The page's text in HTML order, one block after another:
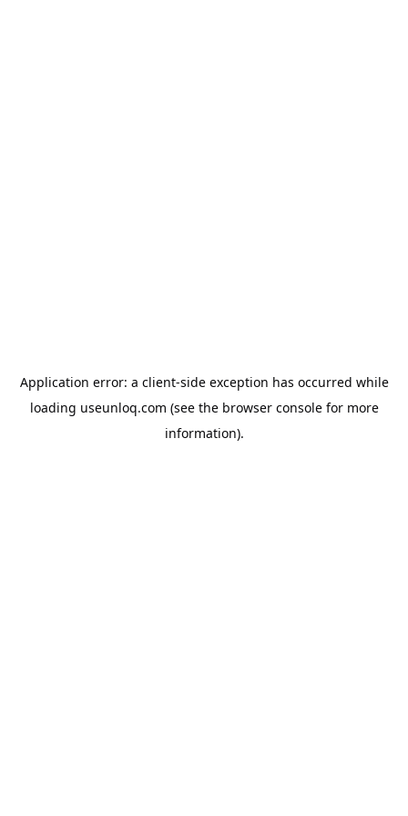
Application error: a client-side exception has occurred while
loading useunloq.com (see the browser consolefor more
information).